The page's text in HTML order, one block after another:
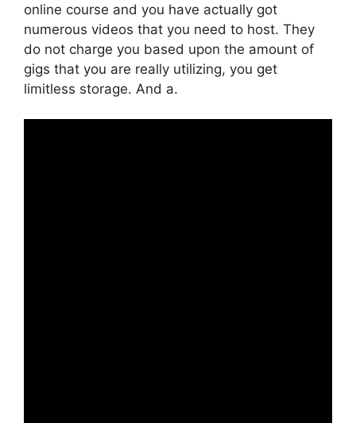
online course and you have actually got
numerous videos that you need to host. They
do not charge you based upon the amount of
gigs that you are really utilizing, you get
limitless storage. And a.